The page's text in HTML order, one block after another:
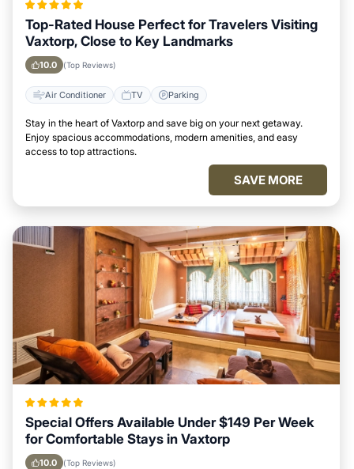
Top-Rated House Perfect for Travelers Visiting
Vaxtorp, Close to Key Landmarks
10.0 (Top Reviews)
Air Conditioner TV Parking
Stay in the heart of Vaxtorp and save big on your next getaway.
Enjoy spacious accommodations, modern amenities, and easy
access to top attractions.
SAVE MORE
Special Offers Available Under $149 Per Week
for Comfortable Stays in Vaxtorp
10.0 (Top Reviews)